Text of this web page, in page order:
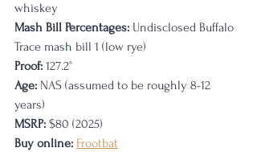
whiskey
Mash Bill Percentages: Undisclosed Buffalo
Trace mash bill 1 (low rye)
Proof: 127.2°
Age: NAS (assumed to be roughly 8-12
years)
MSRP: $80 (2025)
Buy online: Frootbat